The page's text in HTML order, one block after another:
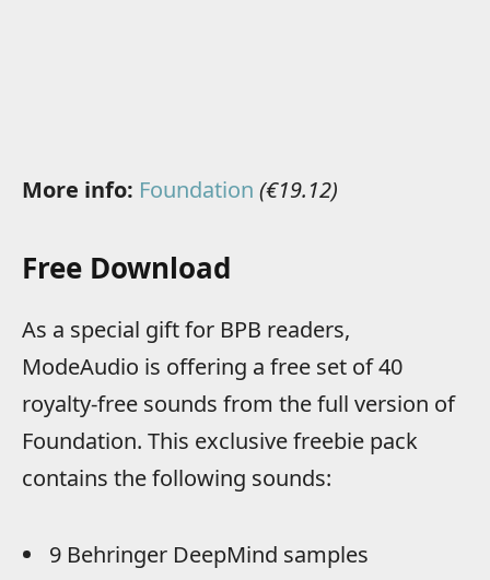
More info: Foundation (€19.12)
Free Download
As a special gift for BPB readers,
ModeAudio is offering a free set of 40
royalty-free sounds from the full version of
Foundation. This exclusive freebie pack
contains the following sounds:
9 Behringer DeepMind samples